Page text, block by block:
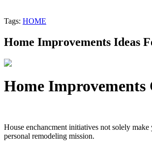
Tags: HOME
Home Improvements Ideas
Home Improvements
House enchancment initiatives not solely
personal remodeling mission.